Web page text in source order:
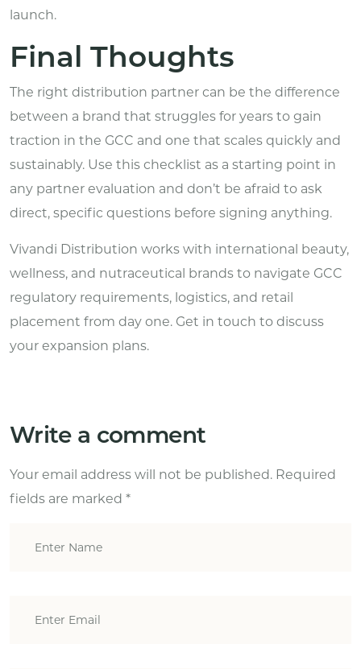
launch.
Final Thoughts
The right distribution partner can be the difference
between a brand that struggles for years to gain
traction in the GCC and one that scales quickly and
sustainably. Use this checklist as a starting point in
any partner evaluation and don’t be afraid to ask
direct, specific questions before signing anything.
Vivandi Distribution works with international beauty,
wellness, and nutraceutical brands to navigate GCC
regulatory requirements, logistics, and retail
placement from day one. Get in touch to discuss
your expansion plans.
Write a comment
Your email address will not be published. Required
fields are marked *